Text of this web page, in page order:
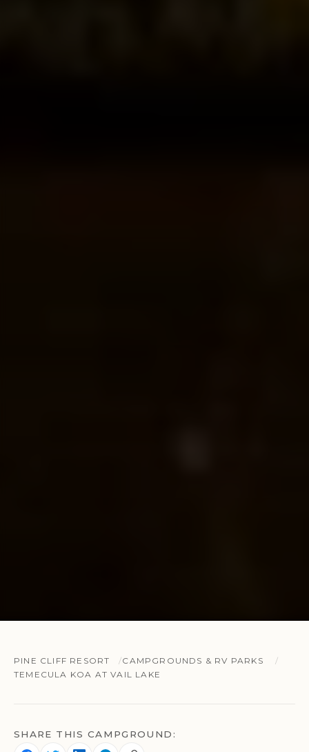
PINE CLIFF RESORT
CAMPGROUNDS & RV PARKS
TEMECULA KOA AT VAIL LAKE
SHARE THIS CAMPGROUND: